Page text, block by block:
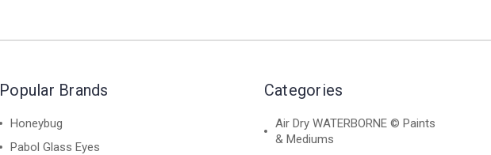
Popular Brands
Honeybug
Pabol Glass Eyes
Categories
Air Dry WATERBORNE © Paints
& Mediums